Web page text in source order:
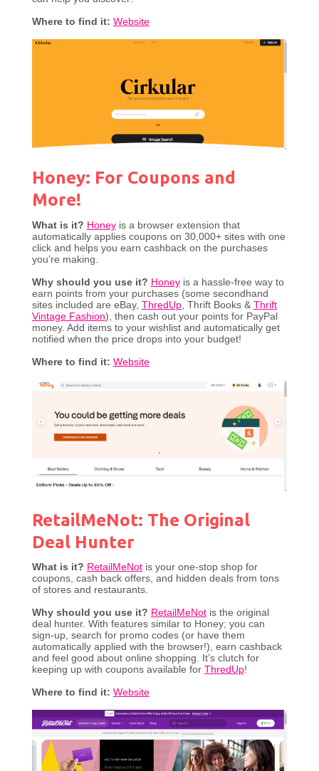
Where to find it: Website
Honey: For Coupons and
More!
What is it? Honeyis a browser extension that
automatically applies coupons on 30,000+ sites with one
click and helps you earn cashback on the purchases
you’re making.
Why should you use it? Honeyis a hassle-free way to
earn points from your purchases (some secondhand
sites included are eBay, ThredUp, Thrift Books & Thrift
Vintage Fashion), then cash out your points for PayPal
money. Add items to your wishlist and automatically get
notified when the price drops into your budget!
Where to find it: Website
RetailMeNot: The Original
Deal Hunter
What is it? RetailMeNotis your one-stop shop for
coupons, cash back offers, and hidden deals from tons
of stores and restaurants.
Why should you use it? RetailMeNotis the original
deal hunter. With features similar to Honey; you can
sign-up, search for promo codes (or have them
automatically applied with the browser!), earn cashback
and feel good about online shopping. It’s clutch for
keeping up with coupons available for ThredUp!
Where to find it: Website